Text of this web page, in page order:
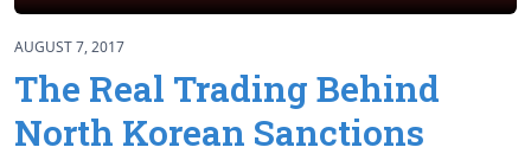
AUGUST 7, 2017
The Real Trading Behind
North Korean Sanctions